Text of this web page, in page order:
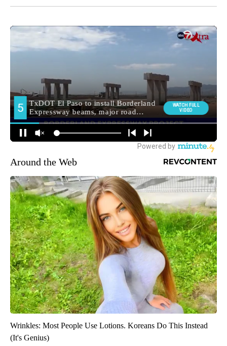
Around the Web
Wrinkles: Most People Use Lotions. Koreans Do This Instead
(It's Genius)